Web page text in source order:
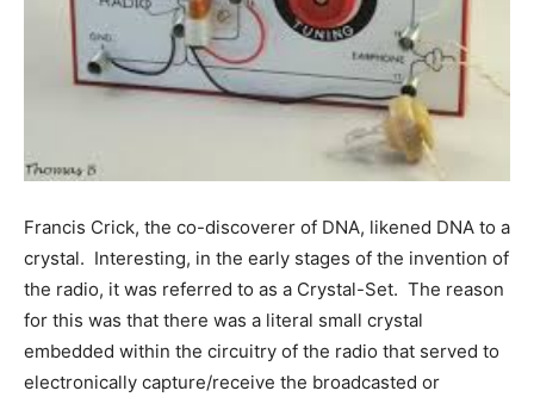
Francis Crick, the co-discoverer of DNA, likened DNA to a
crystal. Interesting, in the early stages of the invention of
the radio, it was referred to as a Crystal-Set. The reason
for this was that there was a literal small crystal
embedded within the circuitry of the radio that served to
electronically capture/receive the broadcasted or